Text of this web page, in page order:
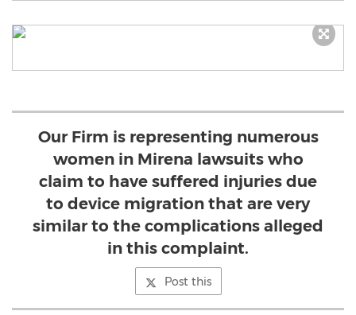
Our Firm is representing numerous
women in Mirena lawsuits who
claim to have suffered injuries due
to device migration that are very
similar to the complications alleged
in this complaint.
Post this